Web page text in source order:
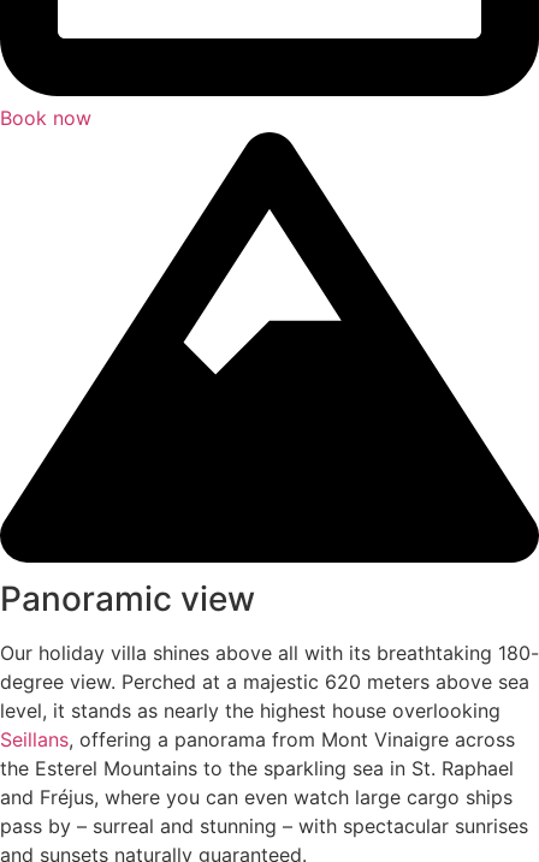
Book now
Panoramic view
Our holiday villa shines above all with its breathtaking 180-
degree view. Perched at a majestic 620 meters above sea
level, it stands as nearly the highest house overlooking
Seillans, offering a panorama from Mont Vinaigre across
the Esterel Mountains to the sparkling sea in St. Raphael
and Fréjus, where you can even watch large cargo ships
pass by – surreal and stunning – with spectacular sunrises
and sunsets naturally guaranteed.